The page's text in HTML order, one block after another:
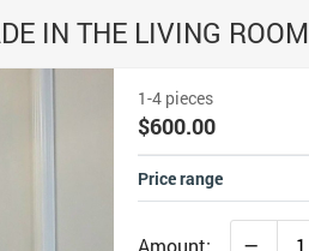
IN THE LIVING ROOM
1-4 pieces
$600.00
Price range
Amount: –